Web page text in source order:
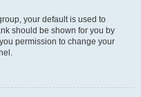
your default is used to
should be shown for you by
permission to change your